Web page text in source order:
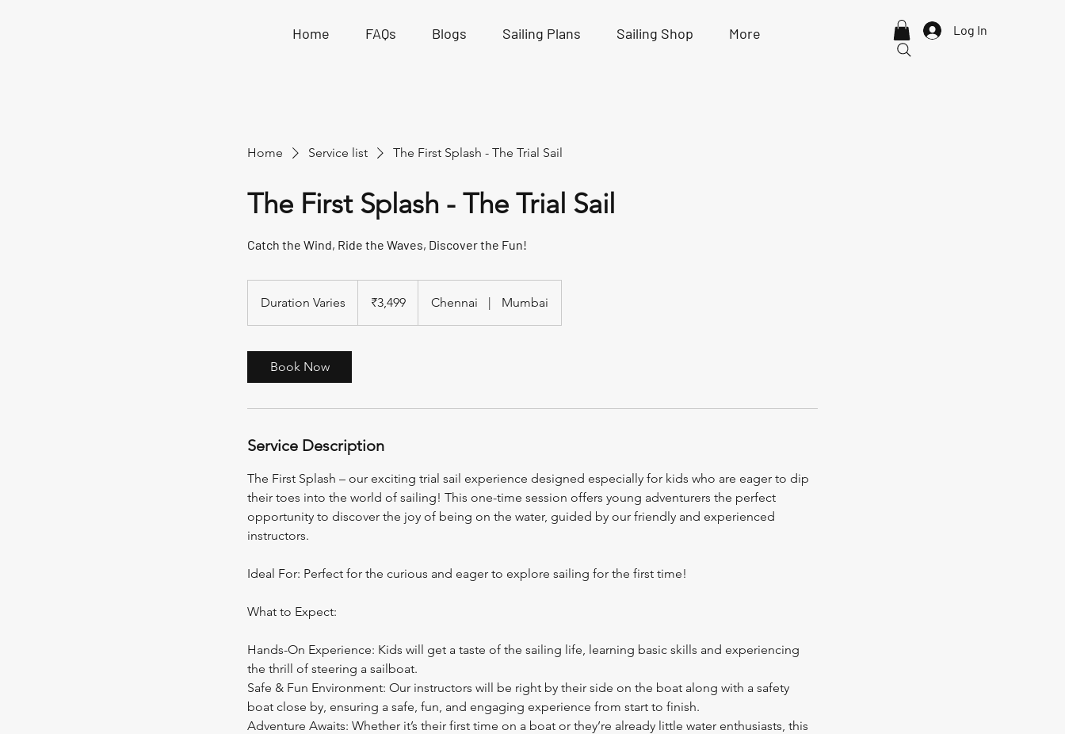
Home FAQs Blogs Sailing Plans Sailing Shop More Log In
Home Service list The First Splash - The Trial Sail
The First Splash - The Trial Sail
Catch the Wind, Ride the Waves, Discover the Fun!
Duration Varies
u
n
V
a
i
rupees₹3,499 Chennai | Mumbai
Book Now
Service Description
The First Splash – our exciting trial sail experience designed especially for kids who are eager to dip
their toes into the world of sailing! This one-time session offers young adventurers the perfect
opportunity to discover the joy of being on the water, guided by our friendly and experienced
instructors.
Ideal For: Perfect for the curious and eager to explore sailing for the first time!
What to Expect:
Hands-On Experience: Kids will get a taste of the sailing life, learning basic skills and experiencing
the thrill of steering a sailboat.
Safe & Fun Environment: Our instructors will be right by their side on the boat along with a safety
boat close by, ensuring a safe, fun, and engaging experience from start to finish.
Adventure Awaits: Whether it’s their first time on a boat or they’re already little water enthusiasts, this